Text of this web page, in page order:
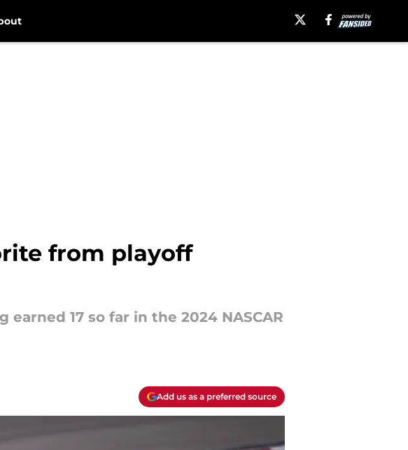
from playoff
17 so far in the 2024 NASCAR
Add us as a preferred source